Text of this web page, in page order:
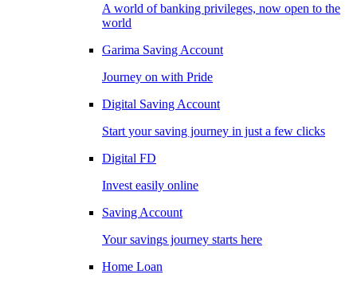
A world of banking privileges, now open to the
world
Garima Saving Account
Journey on with Pride
Digital Saving Account
Start your saving journey in just a few clicks
Digital FD
Invest easily online
Saving Account
Your savings journey starts here
Home Loan